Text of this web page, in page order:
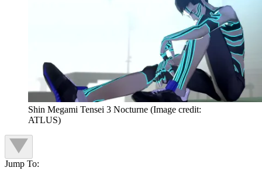
Shin Megami Tensei 3 Nocturne (Image credit:
ATLUS)
Jump To: